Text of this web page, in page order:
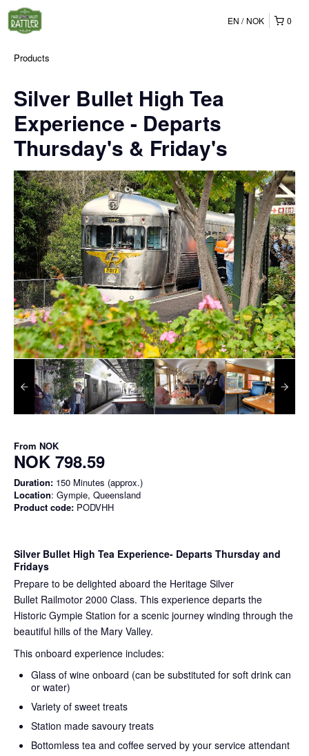
0
EN NOK
Products
Silver Bullet High Tea
Experience - Departs
Thursday's & Friday's
From NOK
NOK 798.59
Duration: 150 Minutes (approx.)
Location: Gympie, Queensland
Product code: PODVHH
Silver Bullet High Tea Experience- Departs Thursday and
Fridays
Prepare to be delighted aboard the Heritage Silver
Bullet Railmotor 2000 Class. This experience departs the
Historic Gympie Station for a scenic journey winding through the
beautiful hills of the Mary Valley.
This onboard experience includes:
Glass of wine onboard (can be substituted for soft drink can
or water)
Variety of sweet treats
Station made savoury treats
Bottomless tea and coffee served by your service attendant